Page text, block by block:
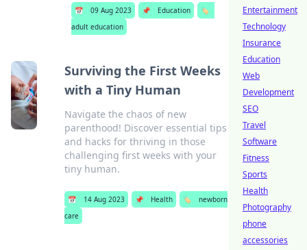
📅 09 Aug 2023 📌 Education
🏷️
adult education
Surviving the First Weeks
with a Tiny Human
Navigate the chaos of new
parenthood! Discover essential tips
and hacks for thriving in those
challenging first weeks with your
tiny human.
📅 14 Aug 2023 📌 Health 🏷️
newborn
care
Entertainment
Technology
Insurance
Education
Web
Development
SEO
Travel
Software
Fitness
Sports
Health
Photography
phone
accessories